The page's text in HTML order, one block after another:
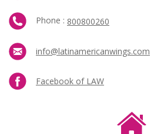
Phone : 800800260
info@latinamericanwings.com
Facebook of LAW